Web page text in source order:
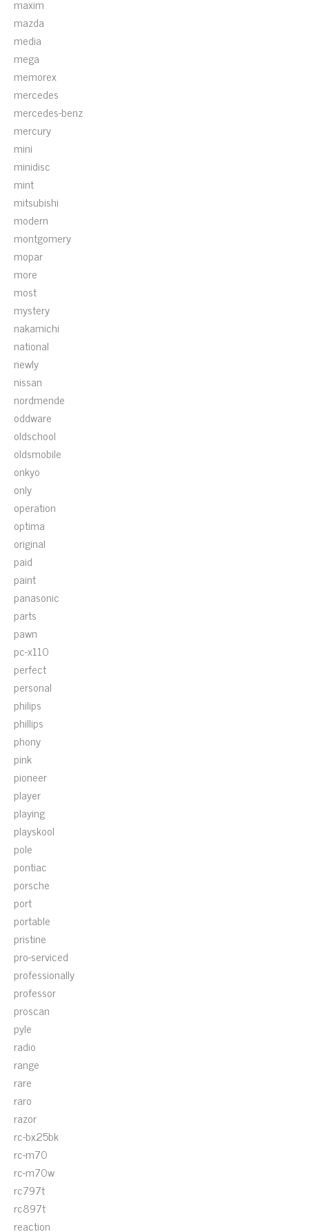
maxim
mazda
media
mega
memorex
mercedes
mercedes-benz
mercury
mini
minidisc
mint
mitsubishi
modern
montgomery
mopar
more
most
mystery
nakamichi
national
newly
nissan
nordmende
oddware
oldschool
oldsmobile
onkyo
only
operation
optima
original
paid
paint
panasonic
parts
pawn
pc-x110
perfect
personal
philips
phillips
phony
pink
pioneer
player
playing
playskool
pole
pontiac
porsche
port
portable
pristine
pro-serviced
professionally
professor
proscan
pyle
radio
range
rare
raro
razor
rc-bx25bk
rc-m70
rc-m70w
rc797t
rc897t
reaction